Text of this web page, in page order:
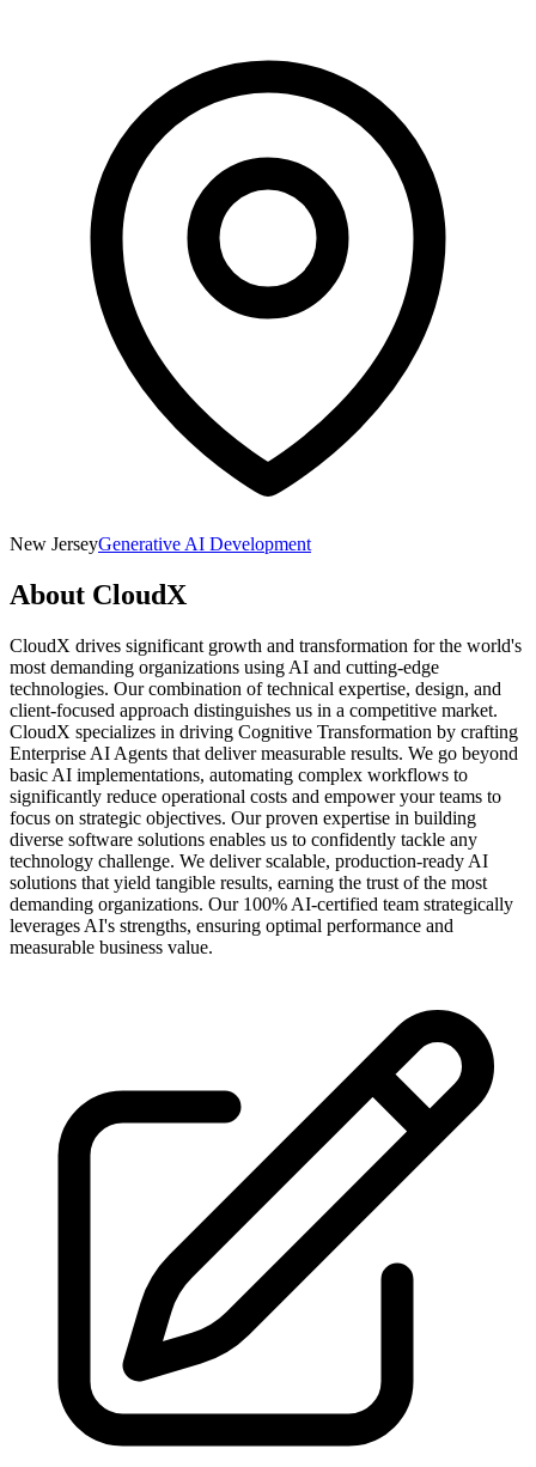
New JerseyGenerative AI Development
About CloudX
CloudX drives significant growth and transformation for the world's
most demanding organizations using AI and cutting-edge
technologies. Our combination of technical expertise, design, and
client-focused approach distinguishes us in a competitive market.
CloudX specializes in driving Cognitive Transformation by crafting
Enterprise AI Agents that deliver measurable results. We go beyond
basic AI implementations, automating complex workflows to
significantly reduce operational costs and empower your teams to
focus on strategic objectives. Our proven expertise in building
diverse software solutions enables us to confidently tackle any
technology challenge. We deliver scalable, production-ready AI
solutions that yield tangible results, earning the trust of the most
demanding organizations. Our 100% AI-certified team strategically
leverages AI's strengths, ensuring optimal performance and
measurable business value.